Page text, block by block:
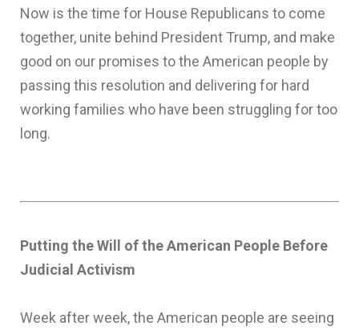
Now is the time for House Republicans to come
together, unite behind President Trump, and make
good on our promises to the American people by
passing this resolution and delivering for hard
working families who have been struggling for too
long.
Putting the Will of the American People Before
Judicial Activism
Week after week, the American people are seeing